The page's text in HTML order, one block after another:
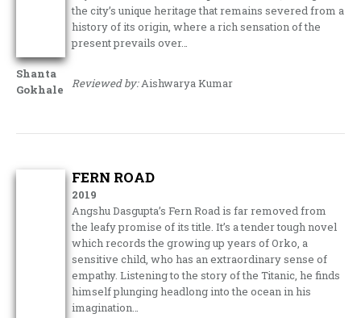
Shanta
Gokhale
the city’s unique heritage that remains severed from a
history of its origin, where a rich sensation of the
present prevails over…
Reviewed by:Aishwarya Kumar
FERN ROAD
2019
Angshu Dasgupta’s Fern Road is far removed from
the leafy promise of its title. It’s a tender tough novel
which records the growing up years of Orko, a
sensitive child, who has an extraordinary sense of
empathy. Listening to the story of the Titanic, he finds
himself plunging headlong into the ocean in his
imagination…